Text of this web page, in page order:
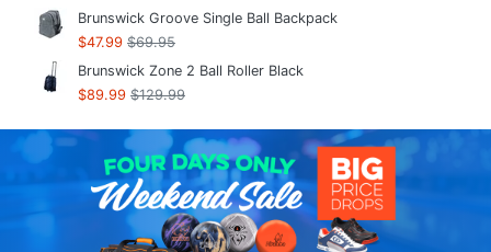
Brunswick Groove Single Ball Backpack
$47.99 $69.95
Brunswick Zone 2 Ball Roller Black
$89.99 $129.99